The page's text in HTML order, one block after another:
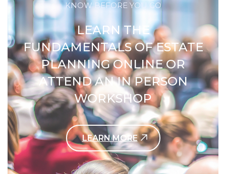
KNOW BEFORE YOU GO
LEARN THE
FUNDAMENTALS OF ESTATE
PLANNING ONLINE OR
ATTEND AN IN PERSON
WORKSHOP
LEARN MORE
Contact Us Today